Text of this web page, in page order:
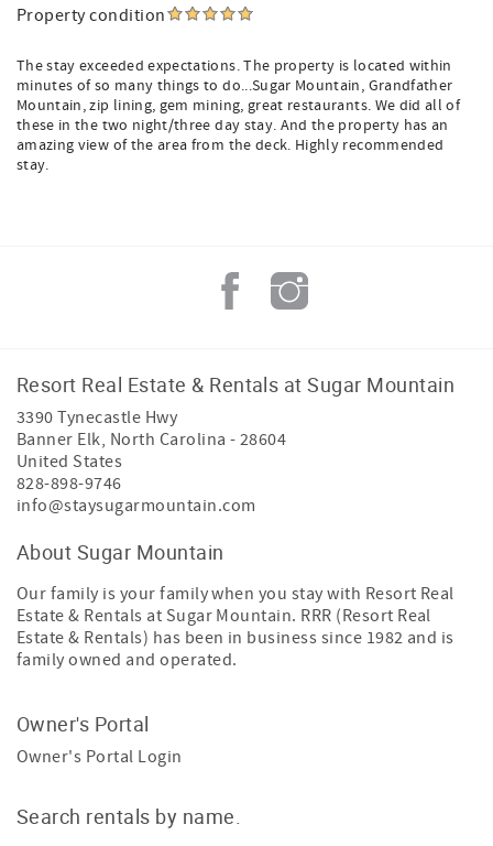
Property condition
The stay exceeded expectations. The property is located within
minutes of so many things to do...Sugar Mountain, Grandfather
Mountain, zip lining, gem mining, great restaurants. We did all of
these in the two night/three day stay. And the property has an
amazing view of the area from the deck. Highly recommended
stay.
Resort Real Estate & Rentals at Sugar Mountain
3390 Tynecastle Hwy
Banner Elk, North Carolina - 28604
United States
828-898-9746
info@staysugarmountain.com
About Sugar Mountain
Our family is your family when you stay with Resort Real
Estate & Rentals at Sugar Mountain. RRR (Resort Real
Estate & Rentals) has been in business since 1982 and is
family owned and operated.
Owner's Portal
Owner's Portal Login
Search rentals by name.